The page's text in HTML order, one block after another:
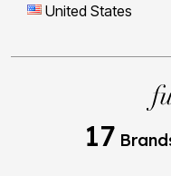
United States
17